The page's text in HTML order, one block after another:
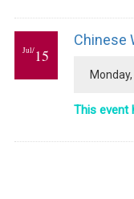
Jul/15
Chinese
This event